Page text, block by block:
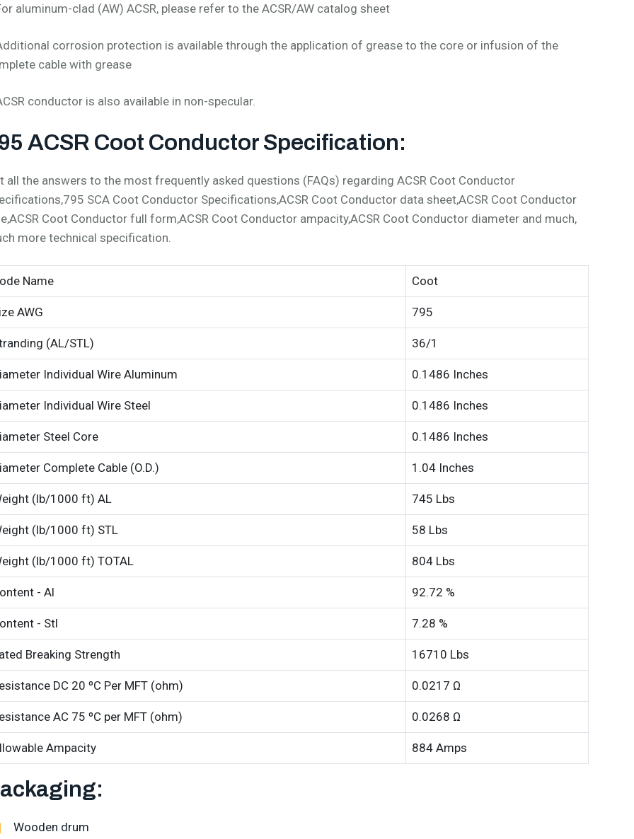
aluminum-clad (AW) ACSR, please refer to the ACSR/AW catalog sheet
corrosion protection is available through the application of grease to the core or infusion of the
cable with grease
conductor is also available in non-specular.
ACSR Coot Conductor Specification:
all the answers to the most frequently asked questions (FAQs) regarding ACSR Coot Conductor
SCA Coot Conductor Specifications,ACSR Coot Conductor data sheet,ACSR Coot Conductor
Coot Conductor full form,ACSR Coot Conductor ampacity,ACSR Coot Conductor diameter and much,
more technical specification.
Name Coot
AWG 795
(AL/STL) 36/1
Individual Wire Aluminum 0.1486 Inches
Individual Wire Steel 0.1486 Inches
Steel Core 0.1486 Inches
Complete Cable (O.D.) 1.04 Inches
(lb/1000 ft) AL 745 Lbs
(lb/1000 ft) STL 58 Lbs
(lb/1000 ft) TOTAL 804 Lbs
- Al 92.72 %
- Stl 7.28 %
Breaking Strength 16710 Lbs
DC 20 ºC Per MFT (ohm) 0.0217 Ω
AC 75 ºC per MFT (ohm) 0.0268 Ω
Ampacity 884 Amps
Wooden drum